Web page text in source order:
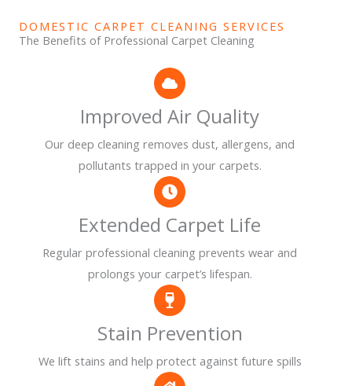
DOMESTIC CARPET CLEANING SERVICES
The Benefits of Professional Carpet Cleaning
Improved Air Quality
Our deep cleaning removes dust, allergens, and
pollutants trapped in your carpets.
Extended Carpet Life
Regular professional cleaning prevents wear and
prolongs your carpet’s lifespan.
Stain Prevention
We lift stains and help protect against future spills